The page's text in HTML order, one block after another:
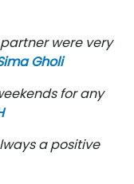
were very
Gholi
for any
a positive